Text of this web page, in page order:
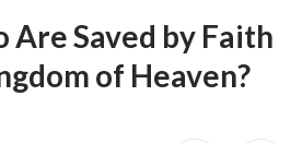
Are Saved by Faith
of Heaven?